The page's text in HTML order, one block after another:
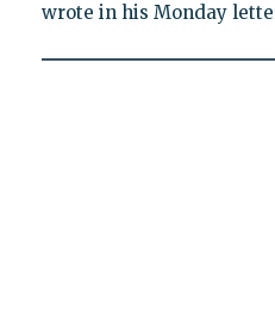
wrote in his Monday